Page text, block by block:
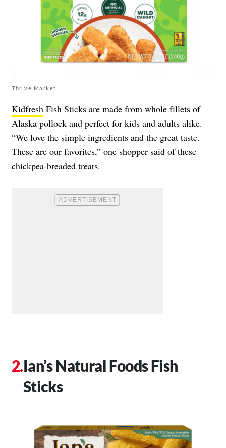
Thrive Market
Kidfresh Fish Sticks are made from whole fillets of
Alaska pollock and perfect for kids and adults alike.
“We love the simple ingredients and the great taste.
These are our favorites,” one shopper said of these
chickpea-breaded treats.
Ian’s Natural Foods Fish
Sticks